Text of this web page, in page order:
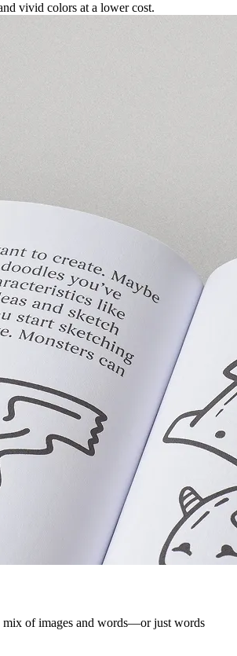
vivid colors at a lower cost.
of images and words—or just words